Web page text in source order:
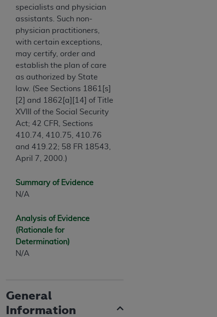
specialists and physician
assistants. Such non-
physician practitioners,
with certain exceptions,
may certify, order and
establish the plan of care
as authorized by State
law. (See Sections 1861[s]
[2] and 1862[a][14] of Title
XVIII of the Social Security
Act; 42 CFR, Sections
410.74, 410.75, 410.76
and 419.22; 58 FR 18543,
April 7, 2000.)
Summary of Evidence
N/A
Analysis of Evidence
(Rationale for
Determination)
N/A
General
Information